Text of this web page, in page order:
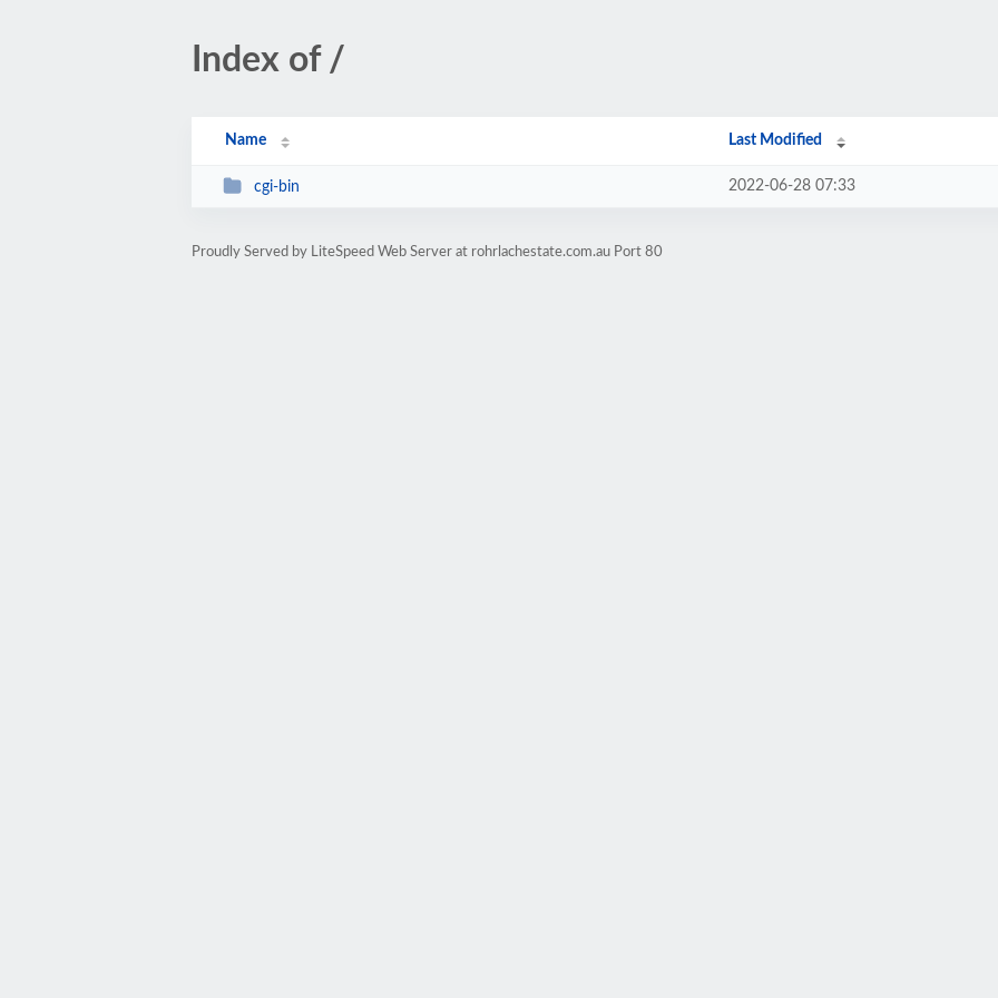
Index of /
Name Last Modified
cgi-bin 2022-06-28 07:33
Proudly Served by LiteSpeed Web Server at rohrlachestate.com.au Port 80